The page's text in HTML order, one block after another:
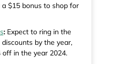
$15 bonus to shop for
:Expect to ring in the
by the year,
off in the year 2024.